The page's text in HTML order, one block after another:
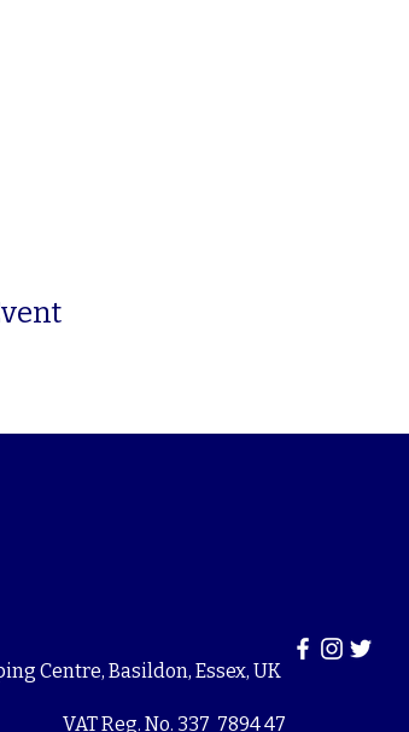
Centre, Basildon, Essex, UK
VAT Reg. No. 337 7894 47